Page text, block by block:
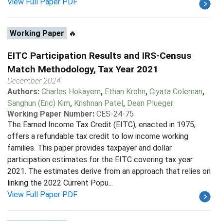
Working Paper 🔥
EITC Participation Results and IRS-Census
Match Methodology, Tax Year 2021
December 2024
Authors: Charles Hokayem, Ethan Krohn, Ciyata Coleman,
Sanghun (Eric) Kim, Krishnan Patel, Dean Plueger
Working Paper Number: CES-24-75
The Earned Income Tax Credit (EITC), enacted in 1975,
offers a refundable tax credit to low income working
families. This paper provides taxpayer and dollar
participation estimates for the EITC covering tax year
2021. The estimates derive from an approach that relies on
linking the 2022 Current Popu...
View Full Paper PDF